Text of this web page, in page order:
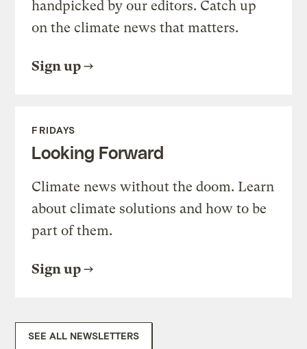
handpicked by our editors. Catch up
on the climate news that matters.
Sign up
FRIDAYS
Looking Forward
Climate news without the doom. Learn
about climate solutions and how to be
part of them.
Sign up
SEE ALL NEWSLETTERS